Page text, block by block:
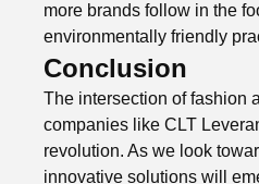
more brands follow in the
environmentally friendly
Conclusion
The intersection of fashion
companies like CLT
revolution. As we look
innovative solutions will